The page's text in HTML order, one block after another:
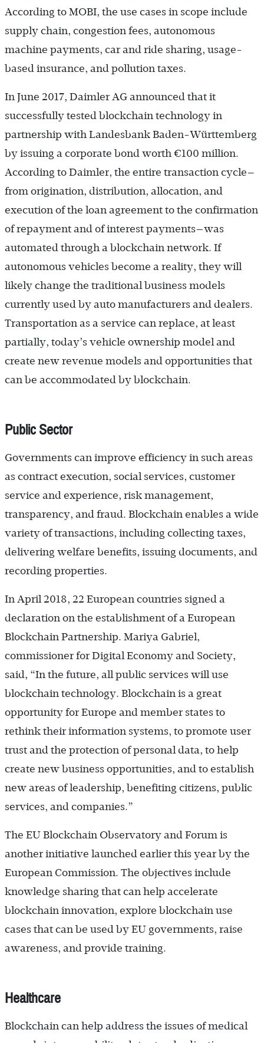
According to MOBI, the use cases in scope include
supply chain, congestion fees, autonomous
machine payments, car and ride sharing, usage-
based insurance, and pollution taxes.
In June 2017, Daimler AG announced that it
successfully tested blockchain technology in
partnership with Landesbank Baden-Württemberg
by issuing a corporate bond worth €100 million.
According to Daimler, the entire transaction cycle—
from origination, distribution, allocation, and
execution of the loan agreement to the confirmation
of repayment and of interest payments—was
automated through a blockchain network. If
autonomous vehicles become a reality, they will
likely change the traditional business models
currently used by auto manufacturers and dealers.
Transportation as a service can replace, at least
partially, today’s vehicle ownership model and
create new revenue models and opportunities that
can be accommodated by blockchain.
Public Sector
Governments can improve efficiency in such areas
as contract execution, social services, customer
service and ­experience, risk management,
transparency, and fraud. Blockchain enables a wide
variety of transactions, including collecting taxes,
delivering welfare benefits, issuing documents, and
recording properties.
In April 2018, 22 European countries signed a
declaration on the establishment of a European
Blockchain Partnership. Mariya Gabriel,
commissioner for Digital Economy and Society,
said, “In the future, all public services will use
blockchain technology. Blockchain is a great
opportunity for Europe and member states to
rethink their information systems, to promote user
trust and the protection of personal data, to help
create new business opportunities, and to establish
new areas of leadership, benefiting citizens, public
services, and companies.”
The EU Blockchain Observatory and Forum is
another initiative launched earlier this year by the
European Commission. The objectives include
knowledge sharing that can help accelerate
blockchain innovation, explore blockchain use
cases that can be used by EU governments, raise
awareness, and provide training.
Healthcare
Blockchain can help address the issues of medical